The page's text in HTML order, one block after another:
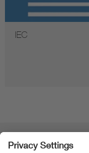
IEC
Folgen Sie uns